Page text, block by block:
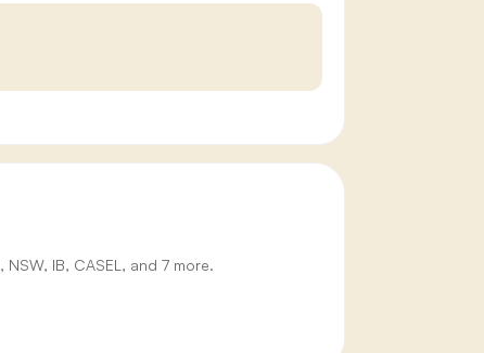
IB, CASEL, and 7 more.